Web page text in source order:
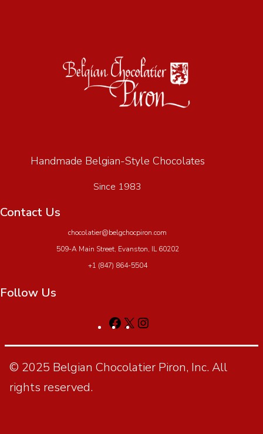
Handmade Belgian-Style Chocolates
Since 1983
Contact Us
chocolatier@belgchocpiron.com
509-A Main Street, Evanston, IL 60202
+1 (847) 864-5504
Follow Us
© 2025 Belgian Chocolatier Piron, Inc. All
rights reserved.